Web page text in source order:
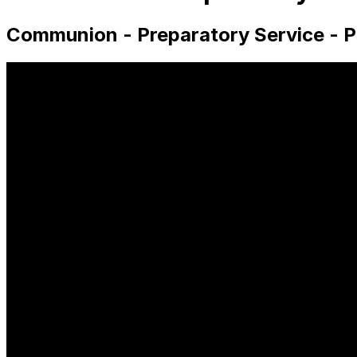
Communion - Preparatory Service -